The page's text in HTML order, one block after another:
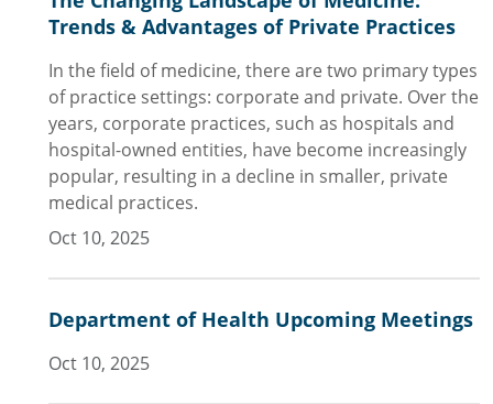
Trends & Advantages of Private Practices
In the field of medicine, there are two primary types
of practice settings: corporate and private. Over the
years, corporate practices, such as hospitals and
hospital-owned entities, have become increasingly
popular, resulting in a decline in smaller, private
medical practices.
Oct 10, 2025
Department of Health Upcoming Meetings
Oct 10, 2025